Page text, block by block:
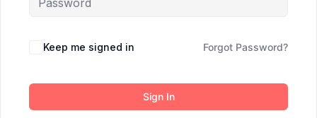
Keep me signed in Forgot Password?
Sign In